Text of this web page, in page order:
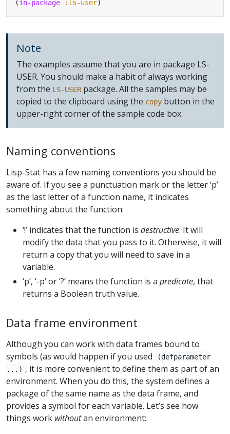
(in-package :ls-user
Note
The examples assume that you are in package LS-
USER. You should make a habit of always working
from the LS-USERpackage. All the samples may be
copied to the clipboard using the copy button in the
upper-right corner of the sample code box.
Naming conventions
Lisp-Stat has a few naming conventions you should be
aware of. If you see a punctuation mark or the letter ‘p’
as the last letter of a function name, it indicates
something about the function:
‘!’ indicates that the function is destructive. It will
modify the data that you pass to it. Otherwise, it will
return a copy that you will need to save in a
variable.
‘p’, ‘-p’ or ‘?’ means the function is a predicate, that
returns a Boolean truth value.
Data frame environment
Although you can work with data frames bound to
symbols (as would happen if you used
(defparameter
...) , it is more convenient to define them as part of an
environment. When you do this, the system defines a
package of the same name as the data frame, and
provides a symbol for each variable. Let’s see how
things work withoutan environment: